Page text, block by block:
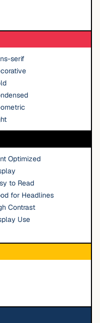
serif
Optimized
to Read
for Headlines
Contrast
Use